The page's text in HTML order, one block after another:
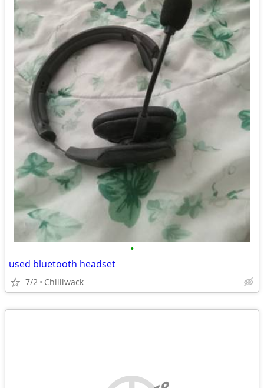
•
used bluetooth headset
7/2 Chilliwack